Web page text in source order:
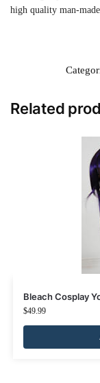
high quality man-
Related
Bleach Cosplay
$49.99